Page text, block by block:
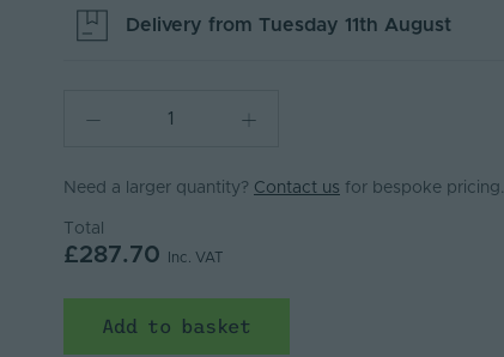
Delivery from Tuesday 11th August
Need a larger quantity? Contact us for bespoke pricing.
Total
£287.70 Inc. VAT
Add to basket